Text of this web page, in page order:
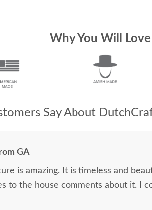
Why You Will
Say About
GA
is amazing. It is timeless and
to the house comments about it. I